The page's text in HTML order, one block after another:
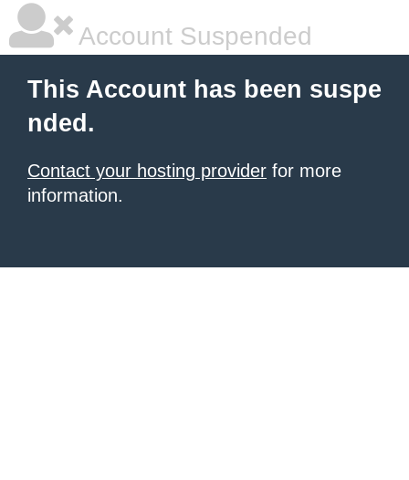
Account Suspended
This Account has been suspe
nded.
Contact your hosting provider for more
information.